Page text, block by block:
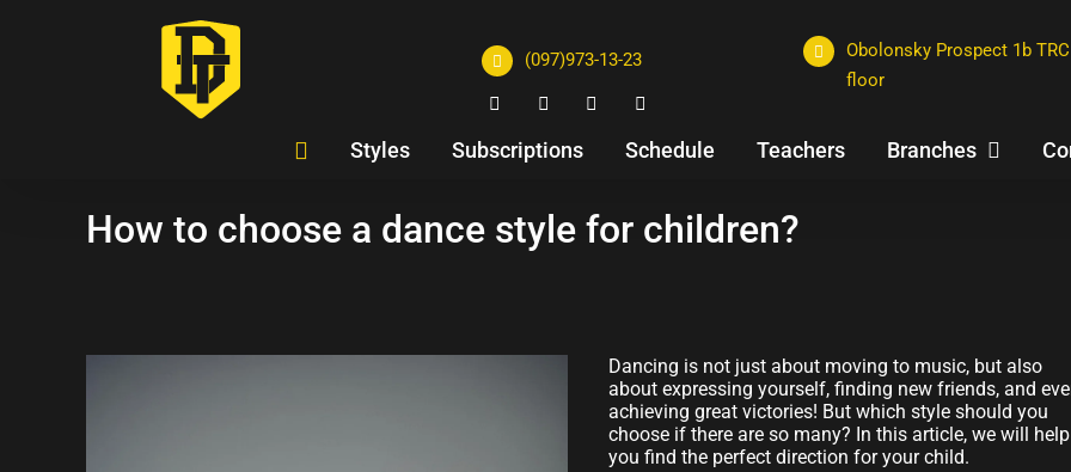
(097)973-13-23
Obolonsky Prospect 1b
floor
Styles Subscriptions Schedule Teachers Branches
How to choose a dance style for children?
Dancing is not just about moving to music, but also
about expressing yourself, finding new friends, and
achieving great victories! But which style should you
choose if there are so many? In this article, we will help
you find the perfect direction for your child.